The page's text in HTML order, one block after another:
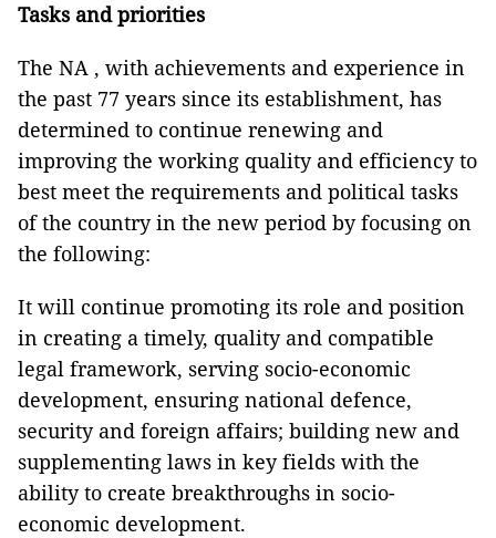
Tasks and priorities
The NA , with achievements and experience in
the past 77 years since its establishment, has
determined to continue renewing and
improving the working quality and efficiency to
best meet the requirements and political tasks
of the country in the new period by focusing on
the following:
It will continue promoting its role and position
in creating a timely, quality and compatible
legal framework, serving socio-economic
development, ensuring national defence,
security and foreign affairs; building new and
supplementing laws in key fields with the
ability to create breakthroughs in socio-
economic development.